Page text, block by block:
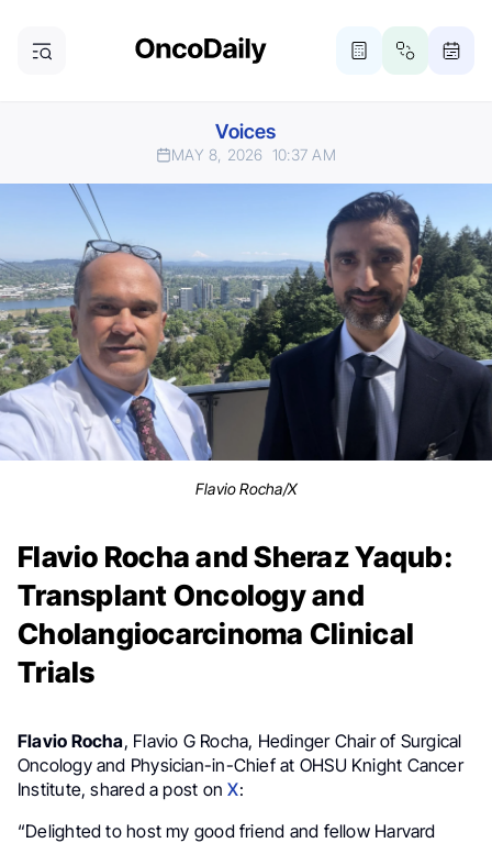
Voices
MAY 8, 2026 10:37 AM
Flavio Rocha/X
Flavio Rocha and Sheraz Yaqub:
Transplant Oncology and
Cholangiocarcinoma Clinical
Trials
Flavio Rocha, Flavio G Rocha, Hedinger Chair of Surgical
Oncology and Physician-in-Chief at OHSU Knight Cancer
Institute, shared a post onX:
“Delighted to host my good friend and fellow Harvard